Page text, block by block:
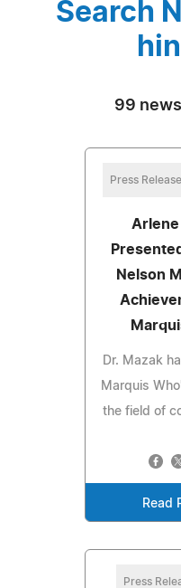
Search
99
Press Release
Arlene
Nelson
Dr. Mazak
Marquis
the field of
Read
Press